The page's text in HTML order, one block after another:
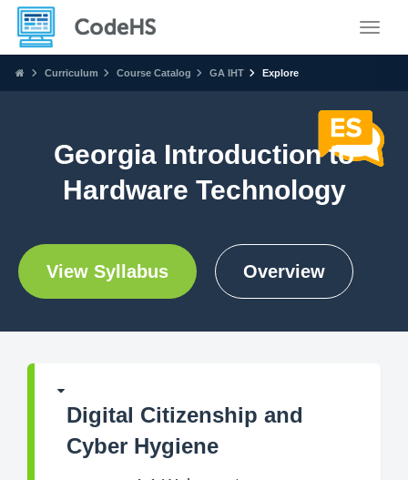
Curriculum Course Catalog GA IHT Explore
Georgia Introduction to
Hardware Technology
View Syllabus Overview
Digital Citizenship and
Cyber Hygiene